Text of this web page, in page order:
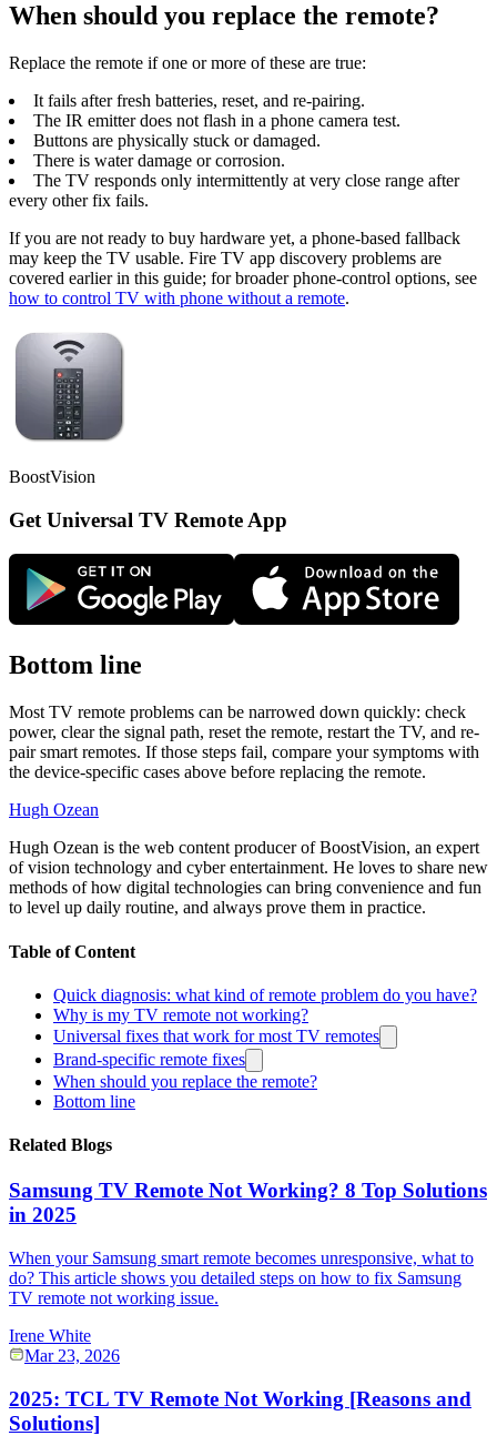
When should you replace the remote?
Replace the remote if one or more of these are true:
It fails after fresh batteries, reset, and re-pairing.
The IR emitter does not flash in a phone camera test.
Buttons are physically stuck or damaged.
There is water damage or corrosion.
The TV responds only intermittently at very close range after
every other fix fails.
If you are not ready to buy hardware yet, a phone-based fallback
may keep the TV usable. Fire TV app discovery problems are
covered earlier in this guide; for broader phone-control options, see
how to control TV with phone without a remote.
BoostVision
Get Universal TV Remote App
Bottom line
Most TV remote problems can be narrowed down quickly: check
power, clear the signal path, reset the remote, restart the TV, and re-
pair smart remotes. If those steps fail, compare your symptoms with
the device-specific cases above before replacing the remote.
Hugh Ozean
Hugh Ozean is the web content producer of BoostVision, an expert
of vision technology and cyber entertainment. He loves to share new
methods of how digital technologies can bring convenience and fun
to level up daily routine, and always prove them in practice.
Table of Content
Quick diagnosis: what kind of remote problem do you have?
Why is my TV remote not working?
Universal fixes that work for most TV remotes
Brand-specific remote fixes
When should you replace the remote?
Bottom line
Related Blogs
Samsung TV Remote Not Working? 8 Top Solutions
in 2025
When your Samsung smart remote becomes unresponsive, what to
do? This article shows you detailed steps on how to fix Samsung
TV remote not working issue.
Irene White
Mar 23, 2026
2025: TCL TV Remote Not Working [Reasons and
Solutions]